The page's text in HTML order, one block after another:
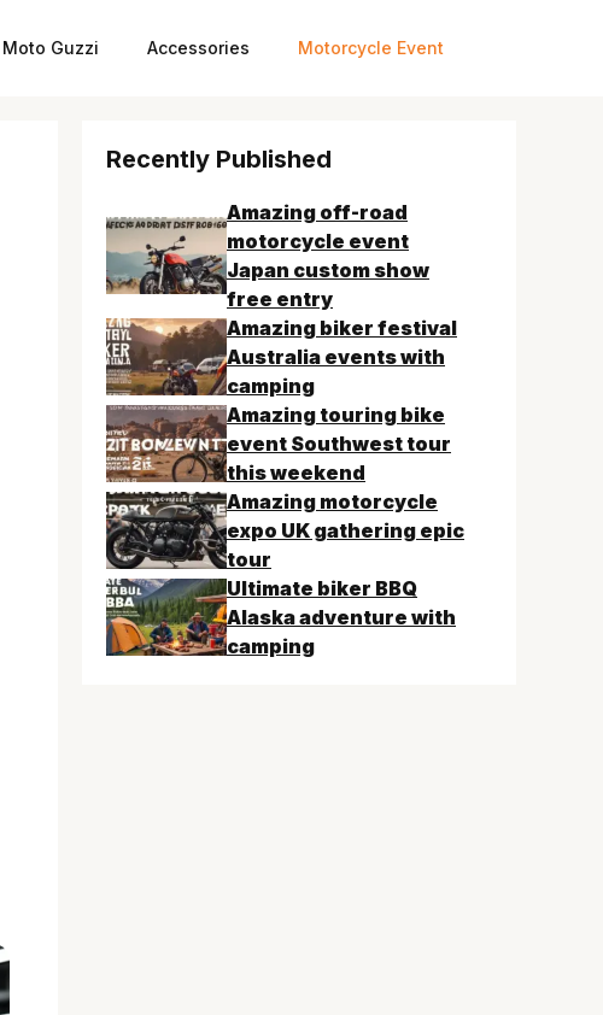
Moto Guzzi Accessories Motorcycle Event
Recently Published
Amazing off-road
motorcycle event
Japan custom show
free entry
Amazing biker festival
Australia events with
camping
Amazing touring bike
event Southwest tour
this weekend
Amazing motorcycle
expo UK gathering epic
tour
Ultimate biker BBQ
Alaska adventure with
camping